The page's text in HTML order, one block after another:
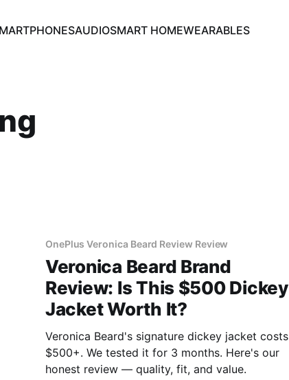
AUDIOSMART HOMEWEARABLES
OnePlus Veronica Beard Review Review
Veronica Beard Brand
Review: Is This $500 Dickey
Jacket Worth It?
Veronica Beard's signature dickey jacket costs
$500+. We tested it for 3 months. Here's our
honest review — quality, fit, and value.